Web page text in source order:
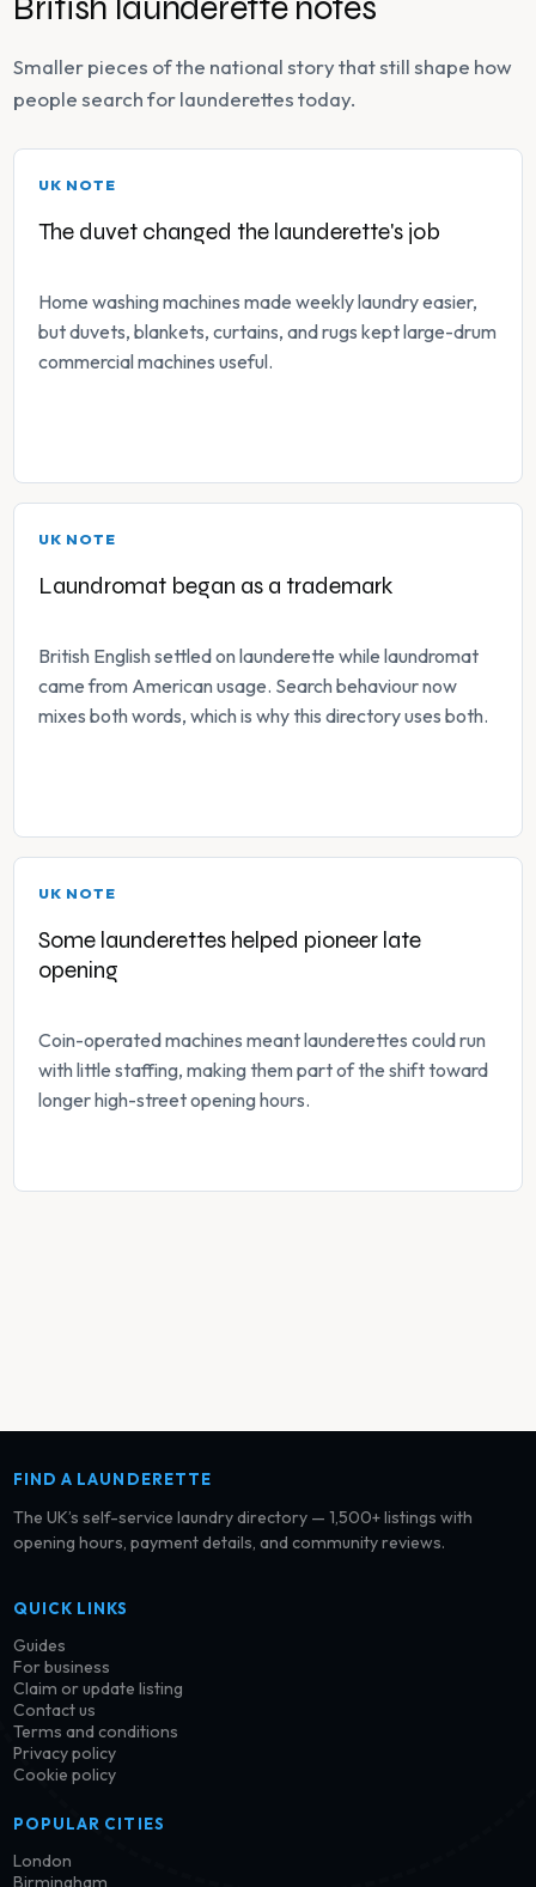
Smaller pieces of the national story that still shape how
people search for launderettes today.
UK NOTE
The duvet changed the launderette's job
Home washing machines made weekly laundry easier,
but duvets, blankets, curtains, and rugs kept large-drum
commercial machines useful.
UK NOTE
Laundromat began as a trademark
British English settled on launderette while laundromat
came from American usage. Search behaviour now
mixes both words, which is why this directory uses both.
UK NOTE
Some launderettes helped pioneer late
opening
Coin-operated machines meant launderettes could run
with little staffing, making them part of the shift toward
longer high-street opening hours.
FIND A LAUNDERETTE
The UK’s self-service laundry directory — 1,500+ listings with
opening hours, payment details, and community reviews.
QUICK LINKS
Guides
For business
Claim or update listing
Contact us
Terms and conditions
Privacy policy
Cookie policy
POPULAR CITIES
London
Birmingham